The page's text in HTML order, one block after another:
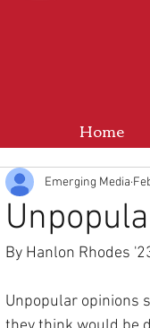
Home
Emerging Media
By Hanlon Rhodes
Unpopular opinions